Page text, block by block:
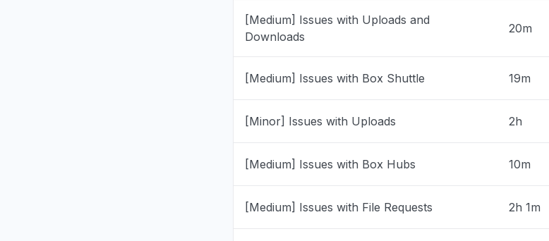
Iowa, United States
"tags not working currently"
Jul 8, 10:31 AM • 30 days ago
Ohio, United States
[Medium] Issues with Uploads and
Downloads
20m
[Medium] Issues with Box Shuttle 19m
[Minor] Issues with Uploads 2h
[Medium] Issues with Box Hubs 10m
[Medium] Issues with File Requests 2h 1m